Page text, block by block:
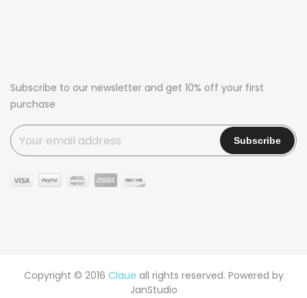
Subscribe to our newsletter and get 10% off your first
purchase
Copyright © 2016 Claue all rights reserved. Powered by
JanStudio